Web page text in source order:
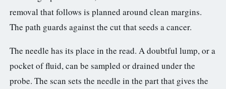
removal that follows is planned around clean margins.
The path guards against the cut that seeds a cancer.
The needle has its place in the read. A doubtful lump, or a
pocket of fluid, can be sampled or drained under the
probe. The scan sets the needle in the part that gives the